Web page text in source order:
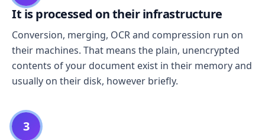
It is processed on their infrastructure
Conversion, merging, OCR and compression run on
their machines. That means the plain, unencrypted
contents of your document exist in their memory and
usually on their disk, however briefly.
3